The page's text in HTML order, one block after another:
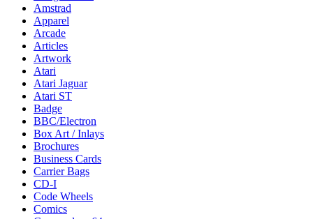
Amstrad
Apparel
Arcade
Articles
Artwork
Atari
Atari Jaguar
Atari ST
Badge
BBC/Electron
Box Art / Inlays
Brochures
Business Cards
Carrier Bags
CD-I
Code Wheels
Comics